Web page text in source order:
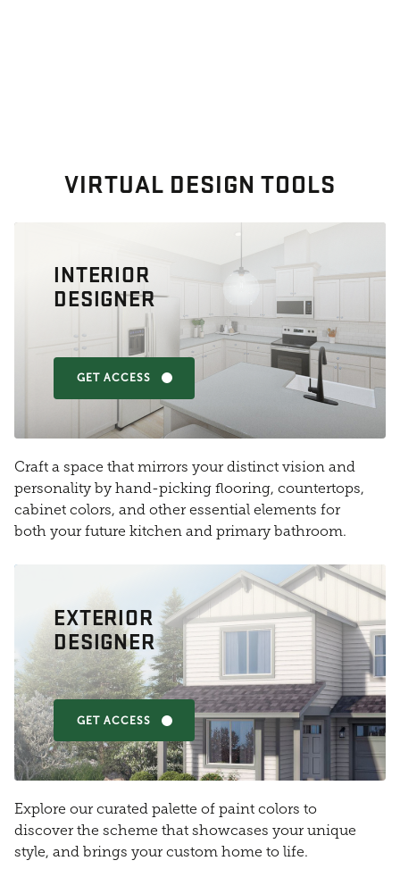
VIRTUAL DESIGN TOOLS
INTERIOR
DESIGNER
GET ACCESS
Craft a space that mirrors your distinct vision and
personality by hand-picking flooring, countertops,
cabinet colors, and other essential elements for
both your future kitchen and primary bathroom.
EXTERIOR
DESIGNER
GET ACCESS
Explore our curated palette of paint colors to
discover the scheme that showcases your unique
style, and brings your custom home to life.